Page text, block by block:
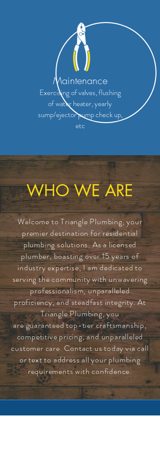
Maintenance
Exercising of valves, flushing
of water heater, yearly
sump/ejector pump check up,
etc
WHO WE ARE
Welcome to Triangle Plumbing, your
premier destination for residential
plumbing solutions. As a licensed
plumber, boasting over 15 years of
industry expertise, I am dedicated to
serving the community with unwavering
professionalism, unparalleled
proficiency, and steadfast integrity. At
Triangle Plumbing, you
areguaranteedtop-tier craftsmanship,
competitive pricing, and unparalleled
customer care. Contact us today via call
or text to address all your plumbing
requirements with confidence.